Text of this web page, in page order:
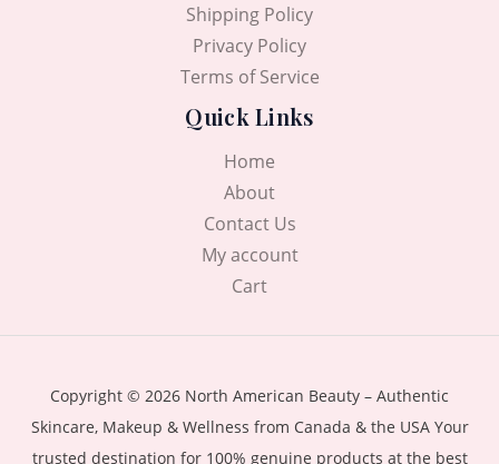
Shipping Policy
Privacy Policy
Terms of Service
Quick Links
Home
About
Contact Us
My account
Cart
Copyright © 2026 North American Beauty – Authentic
Skincare, Makeup & Wellness from Canada & the USA Your
trusted destination for 100% genuine products at the best